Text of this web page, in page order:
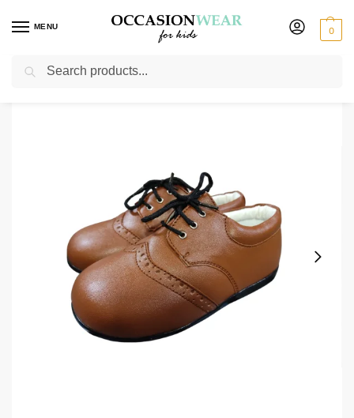
MENU 0
Home / Extended Sale